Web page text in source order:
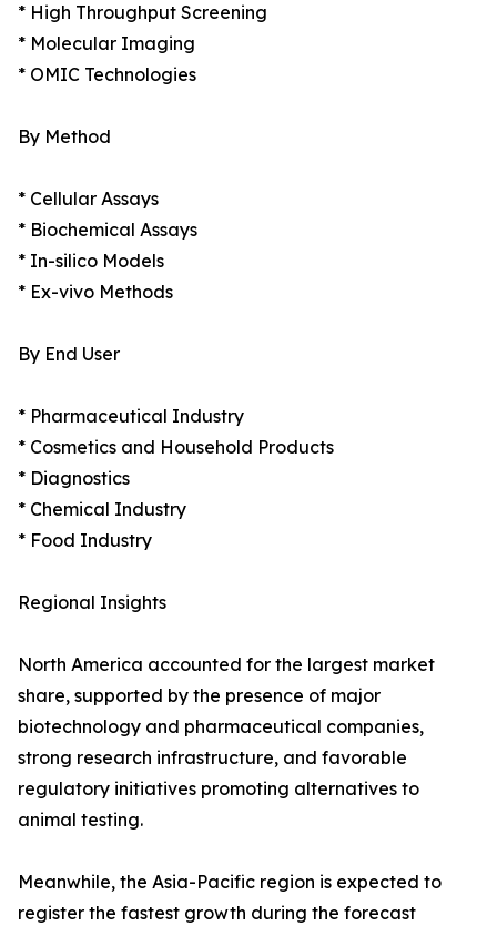
* High Throughput Screening
* Molecular Imaging
* OMIC Technologies
By Method
* Cellular Assays
* Biochemical Assays
* In-silico Models
* Ex-vivo Methods
By End User
* Pharmaceutical Industry
* Cosmetics and Household Products
* Diagnostics
* Chemical Industry
* Food Industry
Regional Insights
North America accounted for the largest market
share, supported by the presence of major
biotechnology and pharmaceutical companies,
strong research infrastructure, and favorable
regulatory initiatives promoting alternatives to
animal testing.
Meanwhile, the Asia-Pacific region is expected to
register the fastest growth during the forecast